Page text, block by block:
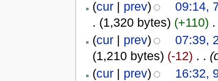
(cur| prev)
09:14,
. (1,320 bytes) (+110)
(cur| prev)
07:39,
(1,210 bytes) (-12) . .
(cur| prev)
16:32,